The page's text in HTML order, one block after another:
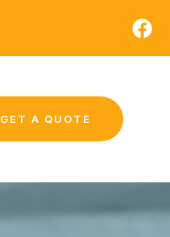
GET A QUOTE